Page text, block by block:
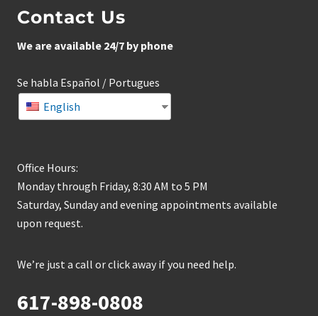
Contact Us
We are available 24/7 by phone
Se habla Español / Portugues
English
Office Hours:
Monday through Friday, 8:30 AM to 5 PM
Saturday, Sunday and evening appointments available
upon request.
We’re just a call or click away if you need help.
617-898-0808